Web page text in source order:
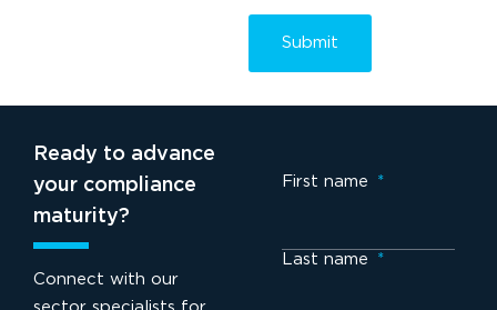
Ready to advance
your compliance
maturity?
Connect with our
First name *
Last name *